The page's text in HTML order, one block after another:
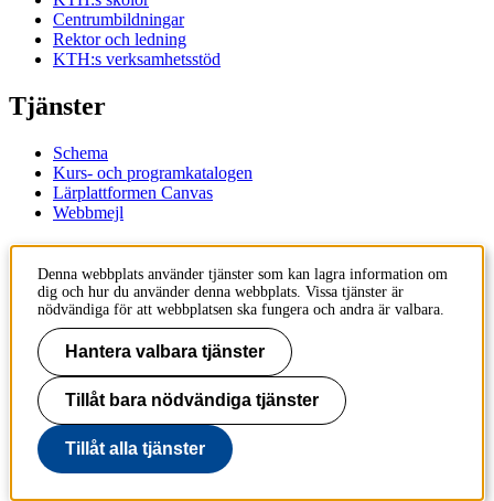
Centrumbildningar
Rektor och ledning
KTH:s verksamhetsstöd
Tjänster
Schema
Kurs- och programkatalogen
Lärplattformen Canvas
Webbmejl
Kontakt
KTH
100 44 Stockholm
+46 8 790 60 00
Kontakta KTH
Jobba på KTH
Press och media
Faktura och betalning KTH
Om KTH:s webbplatser
Denna webbplats använder tjänster som kan lagra information om
dig och hur du använder denna webbplats. Vissa tjänster är
nödvändiga för att webbplatsen ska fungera och andra är valbara.
Hantera valbara tjänster
Tillåt bara nödvändiga tjänster
Tillåt alla tjänster